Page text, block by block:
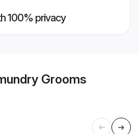
100% privacy
Grooms